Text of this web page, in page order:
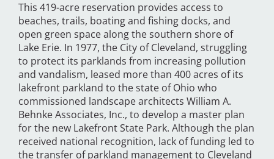
This 419-acre reservation provides access to
beaches, trails, boating and fishing docks, and
open green space along the southern shore of
Lake Erie. In 1977, the City of Cleveland, struggling
to protect its parklands from increasing pollution
and vandalism, leased more than 400 acres of its
lakefront parkland to the state of Ohio who
commissioned landscape architects William A.
Behnke Associates, Inc., to develop a master plan
for the new Lakefront State Park. Although the plan
received national recognition, lack of funding led to
the transfer of parkland management to Cleveland